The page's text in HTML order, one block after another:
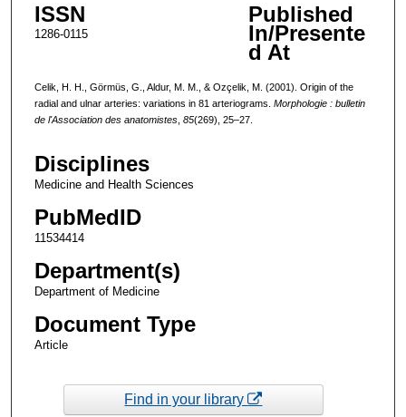
ISSN
1286-0115
Published
In/Presente
d At
Celik, H. H., Görmüs, G., Aldur, M. M., & Ozçelik, M. (2001). Origin of the
radial and ulnar arteries: variations in 81 arteriograms. Morphologie : bulletin
de l'Association des anatomistes, 85(269), 25–27.
Disciplines
Medicine and Health Sciences
PubMedID
11534414
Department(s)
Department of Medicine
Document Type
Article
Find in your library